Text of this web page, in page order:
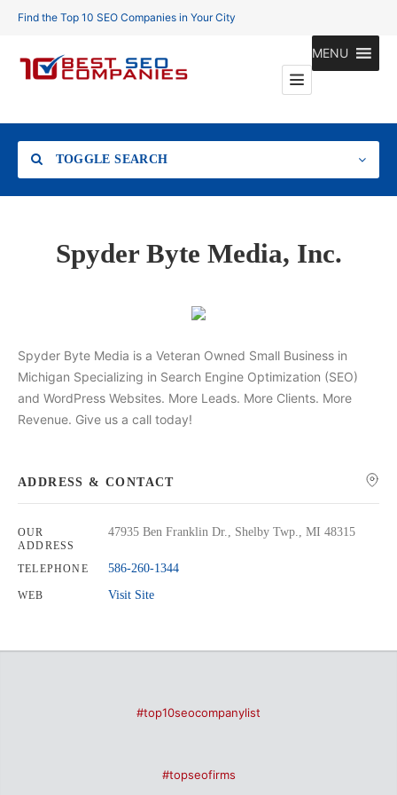
Find the Top 10 SEO Companies in Your City
MENU
TOGGLE SEARCH
Location
Spyder Byte Media, Inc.
Spyder Byte Media is a Veteran Owned Small Business in
Michigan Specializing in Search Engine Optimization (SEO)
and WordPress Websites. More Leads. More Clients. More
Revenue. Give us a call today!
ADDRESS & CONTACT
OUR
ADDRESS
47935 Ben Franklin Dr., Shelby Twp., MI 48315
TELEPHONE 586-260-1344
WEB Visit Site
#top10seocompanylist
#topseofirms